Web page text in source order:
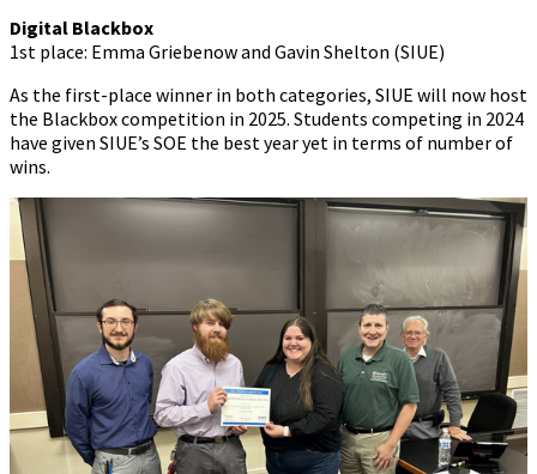
Digital Blackbox
1st place: Emma Griebenow and Gavin Shelton (SIUE)
As the first-place winner in both categories, SIUE will now host
the Blackbox competition in 2025. Students competing in 2024
have given SIUE’s SOE the best year yet in terms of number of
wins.